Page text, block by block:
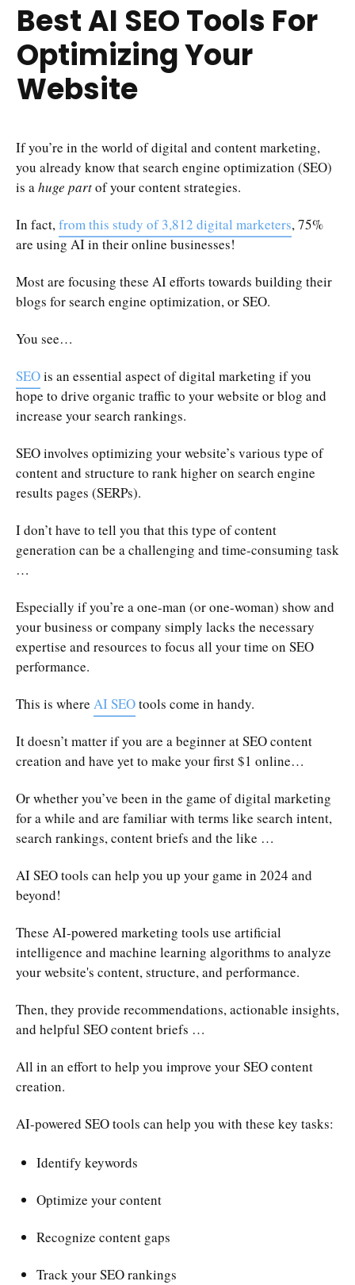
Best AI SEO Tools For
Optimizing Your
Website
If you’re in the world of digital and content marketing,
you already know that search engine optimization (SEO)
is ahuge partof your content strategies.
In fact,from this study of 3,812 digital marketers, 75%
are using AI in their online businesses!
Most are focusing these AI efforts towards building their
blogs for search engine optimization, or SEO.
You see…
SEOis an essential aspect of digital marketing if you
hope to drive organic traffic to your website or blog and
increase your search rankings.
SEO involves optimizing your website’s various type of
content and structure to rank higher on search engine
results pages (SERPs).
I don’t have to tell you that this type of content
generation can be a challenging and time-consuming task
…
Especially if you’re a one-man (or one-woman) show and
your business or company simply lacks the necessary
expertise and resources to focus all your time on SEO
performance.
This is where AI SEOtools come in handy.
It doesn’t matter if you are a beginner at SEO content
creation and have yet to make your first $1 online…
Or whether you’ve been in the game of digital marketing
for a while and are familiar with terms like search intent,
search rankings, content briefs and the like …
AI SEO tools can help you up your game in 2024 and
beyond!
These AI-powered marketing tools use artificial
intelligence and machine learning algorithms to analyze
your website's content, structure, and performance.
Then, they provide recommendations, actionable insights,
and helpful SEO content briefs …
All in an effort to help you improve your SEO content
creation.
AI-powered SEO tools can help you with these key tasks:
Identify keywords
Optimize your content
Recognize content gaps
Track your SEO rankings